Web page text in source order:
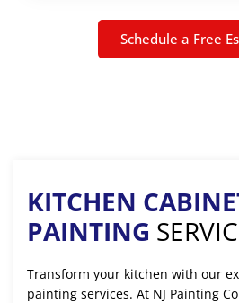
Schedule a Free
KITCHEN
PAINTING
Transform your kitchen with our
painting services. At NJ Painting